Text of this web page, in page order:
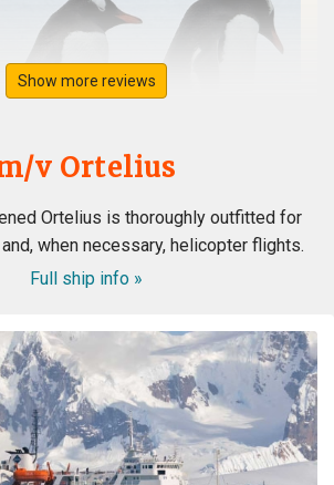
expedition ship, I was concerned
of the cabins and common area, and
about the meals. I had no reason to
is very modern, the cabins and
appointed. The lounge was were we
free time mingling with fellow
weren’t on deck or in the bridge). The
Show more reviews
v Ortelius
Ortelius is thoroughly outfitted for
when necessary, helicopter flights.
Full ship info »